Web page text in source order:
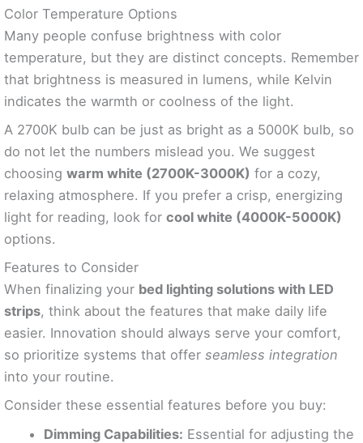
Color Temperature Options
Many people confuse brightness with color
temperature, but they are distinct concepts. Remember
that brightness is measured in lumens, while Kelvin
indicates the warmth or coolness of the light.
A 2700K bulb can be just as bright as a 5000K bulb, so
do not let the numbers mislead you. We suggest
choosing warm white (2700K-3000K) for a cozy,
relaxing atmosphere. If you prefer a crisp, energizing
light for reading, look for cool white (4000K-5000K)
options.
Features to Consider
When finalizing your bed lighting solutions with LED
strips, think about the features that make daily life
easier. Innovation should always serve your comfort,
so prioritize systems that offer seamless integration
into your routine.
Consider these essential features before you buy:
Dimming Capabilities: Essential for adjusting the